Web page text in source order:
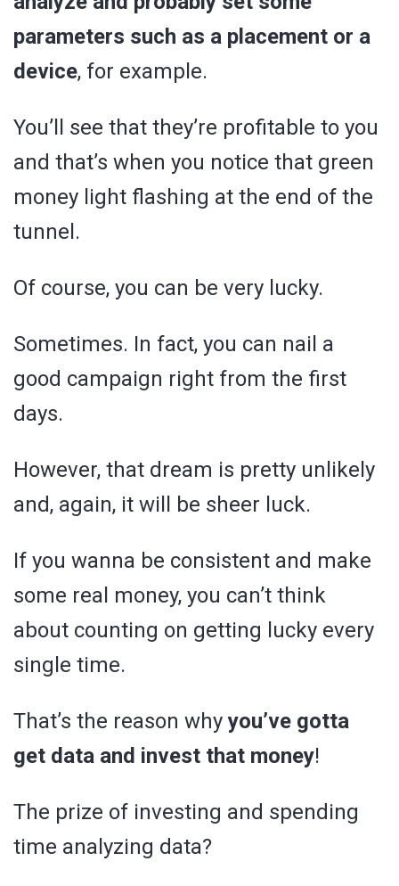
parameters such as a placement or a
device, for example.
You’ll see that they’re profitable to you
and that’s when you notice that green
money light flashing at the end of the
tunnel.
Of course, you can be very lucky.
Sometimes. In fact, you can nail a
good campaign right from the first
days.
However, that dream is pretty unlikely
and, again, it will be sheer luck.
If you wanna be consistent and make
some real money, you can’t think
about counting on getting lucky every
single time.
That’s the reason whyyou’ve gotta
get data and invest that money!
The prize of investing and spending
time analyzing data?